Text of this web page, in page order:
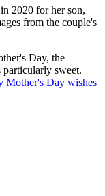
2020 for her son,
from the couple's
Day, the
particularly sweet.
Mother's Day wishes